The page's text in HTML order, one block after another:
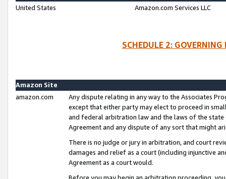
United States
Amazon.com Services LLC
SCHEDULE 2:
Amazon Site
amazon.com
Any dispute relating in any way to the Associates
except that either party may elect to proceed in
and federal arbitration law and the laws of the
Agreement and any dispute of any sort that might
There is no judge or jury in arbitration, and court
damages and relief as a court (including injunctive
Agreement as a court would.